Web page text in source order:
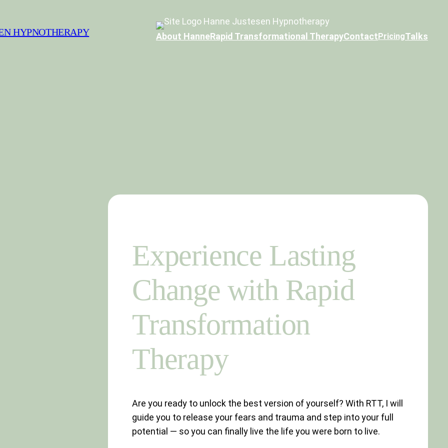
HYPNOTHERAPY
Hanne Justesen Hypnotherapy
About HanneRapid Transformational TherapyContact PricingTalks
Experience Lasting
Change with Rapid
Transformation
Therapy
Are you ready to unlock the best version of yourself? With RTT, I will
guide you to release your fears and trauma and step into your full
potential — so you can finally live the life you were born to live.